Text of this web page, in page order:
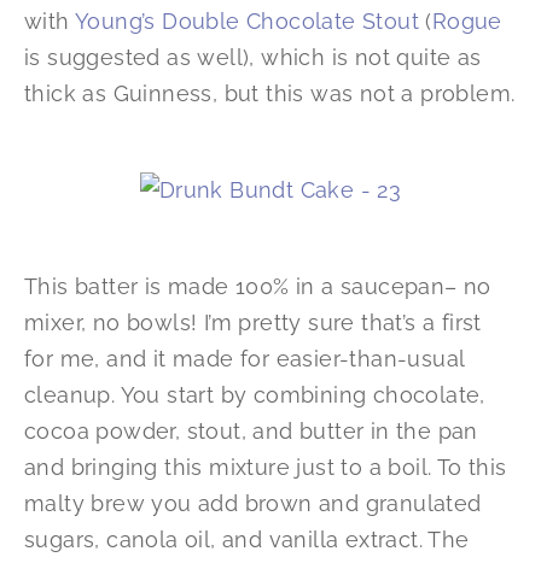
with Young’s Double Chocolate Stout (Rogue
is suggested as well), which is not quite as
thick as Guinness, but this was not a problem.
This batter is made 100% in a saucepan– no
mixer, no bowls! I’m pretty sure that’s a first
for me, and it made for easier-than-usual
cleanup. You start by combining chocolate,
cocoa powder, stout, and butter in the pan
and bringing this mixture just to a boil. To this
malty brew you add brown and granulated
sugars, canola oil, and vanilla extract. The